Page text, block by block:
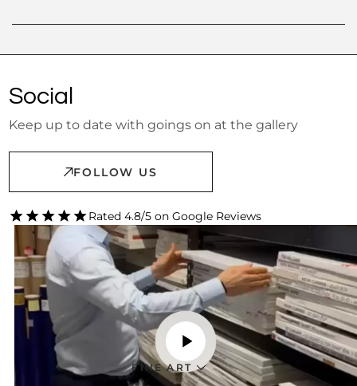
FINE ART
Social
Keep up to date with goings on at the gallery
FOLLOW US
Rated 4.8/5 on Google Reviews